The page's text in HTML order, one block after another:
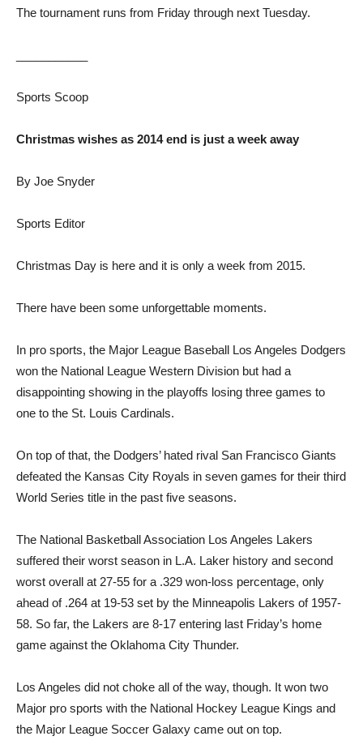
The tournament runs from Friday through next Tuesday.
Sports Scoop
Christmas wishes as 2014 end is just a week away
By Joe Snyder
Sports Editor
Christmas Day is here and it is only a week from 2015.
There have been some unforgettable moments.
In pro sports, the Major League Baseball Los Angeles Dodgers
won the National League Western Division but had a
disappointing showing in the playoffs losing three games to
one to the St. Louis Cardinals.
On top of that, the Dodgers’ hated rival San Francisco Giants
defeated the Kansas City Royals in seven games for their third
World Series title in the past five seasons.
The National Basketball Association Los Angeles Lakers
suffered their worst season in L.A. Laker history and second
worst overall at 27-55 for a .329 won-loss percentage, only
ahead of .264 at 19-53 set by the Minneapolis Lakers of 1957-
58. So far, the Lakers are 8-17 entering last Friday’s home
game against the Oklahoma City Thunder.
Los Angeles did not choke all of the way, though. It won two
Major pro sports with the National Hockey League Kings and
the Major League Soccer Galaxy came out on top.